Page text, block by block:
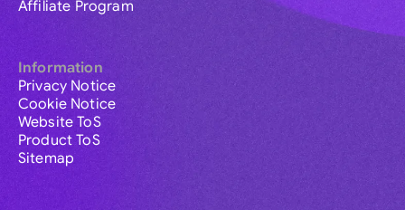
Affiliate Program
Information
Privacy Notice
Cookie Notice
Website ToS
Product ToS
Sitemap